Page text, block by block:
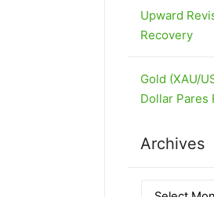
Upward
Recovery
Gold (XAU/
Dollar Pares
Archives